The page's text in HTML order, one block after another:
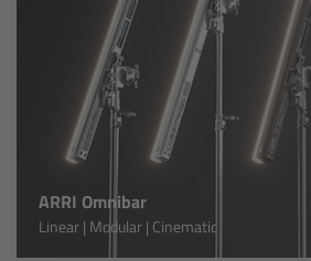
ARRI Omnibar
Linear | Modular | Cinematic
Network Interface Adapter NIA-1
Operator Control Unit OCU-1
Master Grips
ERM-2400 LCS